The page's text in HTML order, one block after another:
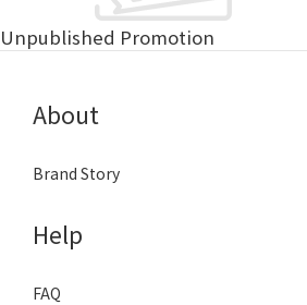
Unpublished Promotion
About
Brand Story
Help
FAQ